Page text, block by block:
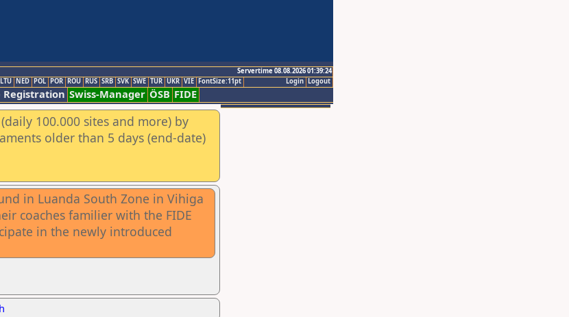
Servertime 08.08.2026 01:39:24
Logout
Login
LTU NED POL POR ROU RUS SRB SVK SWE TUR UKR VIE FontSize:11pt
Registration Swiss-Manager ÖSB FIDE
100.000 sites and more) by
older than 5 days (end-date)
in Luanda South Zone in Vihiga
coaches familier with the FIDE
in the newly introduced